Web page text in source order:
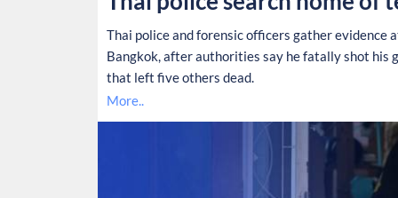
Thai police and forensic officers gather evidence
Bangkok, after authorities say he fatally shot his
that left five others dead.
More..